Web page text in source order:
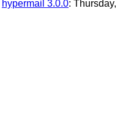
hypermail 3.0.0: Thursday,